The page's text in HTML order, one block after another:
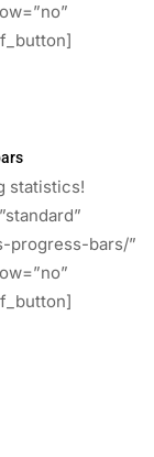
statistics!
progress-bars/”